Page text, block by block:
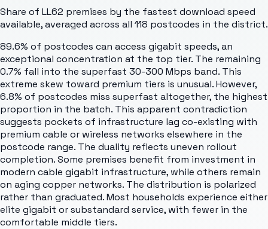
Share of LL62 premises by the fastest download speed
available, averaged across all 118 postcodes in the district.
89.6% of postcodes can access gigabit speeds, an
exceptional concentration at the top tier. The remaining
0.7% fall into the superfast 30-300 Mbps band. This
extreme skew toward premium tiers is unusual. However,
6.8% of postcodes miss superfast altogether, the highest
proportion in the batch. This apparent contradiction
suggests pockets of infrastructure lag co-existing with
premium cable or wireless networks elsewhere in the
postcode range. The duality reflects uneven rollout
completion. Some premises benefit from investment in
modern cable gigabit infrastructure, while others remain
on aging copper networks. The distribution is polarized
rather than graduated. Most households experience either
elite gigabit or substandard service, with fewer in the
comfortable middle tiers.